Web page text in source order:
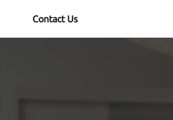
Contact Us